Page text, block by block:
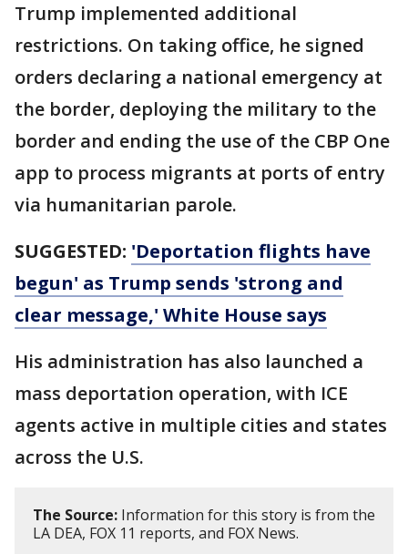
Trump implemented additional
restrictions. On taking office, he signed
orders declaring a national emergency at
the border, deploying the military to the
border and ending the use of the CBP One
app to process migrants at ports of entry
via humanitarian parole.
SUGGESTED: 'Deportation flights have
begun' as Trump sends 'strong and
clear message,' White House says
His administration has also launched a
mass deportation operation, with ICE
agents active in multiple cities and states
across the U.S.
The Source: Information for this story is from the
LA DEA, FOX 11 reports, and FOX News.